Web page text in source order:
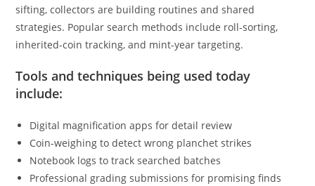
sifting, collectors are building routines and shared
strategies. Popular search methods include roll-sorting,
inherited-coin tracking, and mint-year targeting.
Tools and techniques being used today
include:
Digital magnification apps for detail review
Coin-weighing to detect wrong planchet strikes
Notebook logs to track searched batches
Professional grading submissions for promising finds